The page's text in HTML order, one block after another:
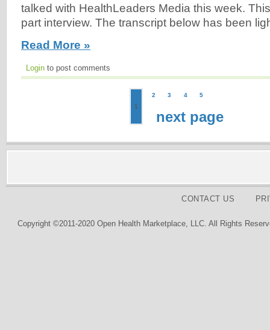
talked with HealthLeaders Media this week.
part interview. The transcript below has been
Read More »
Login to post comments
1
2 3 4 5
next page
CONTACT US
Copyright ©2011-2020 Open Health Marketplace, LLC. All Rights